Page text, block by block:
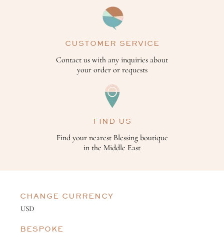
CUSTOMER SERVICE
Contact us with any inquiries about
your order or requests
FIND US
Find your nearest Blessing boutique
in the Middle East
CHANGE CURRENCY
BESPOKE